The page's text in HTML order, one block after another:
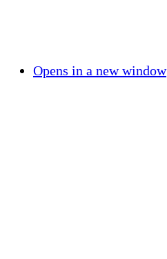
Opens in a new window